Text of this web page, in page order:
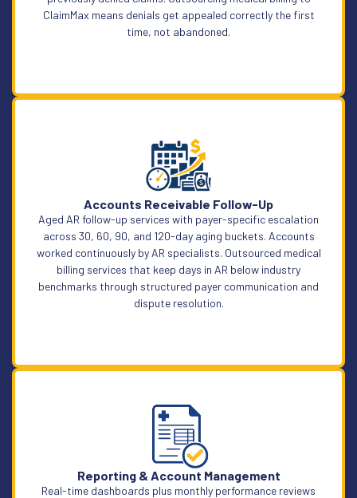
ClaimMax means denials get appealed correctly the first
time, not abandoned.
Learn More
Accounts Receivable Follow-Up
Aged AR follow-up services with payer-specific escalation
across 30, 60, 90, and 120-day aging buckets. Accounts
worked continuously by AR specialists. Outsourced medical
billing services that keep days in AR below industry
benchmarks through structured payer communication and
dispute resolution.
Learn More
Reporting & Account Management
Real-time dashboards plus monthly performance reviews